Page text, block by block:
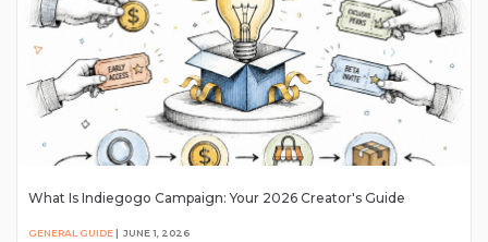
What Is Indiegogo Campaign: Your 2026 Creator's Guide
GENERAL GUIDE | JUNE 1, 2026